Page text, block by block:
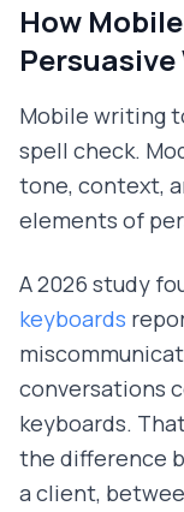
How
Mobile writing
spell check.
tone, context,
elements of
A 2026 study
keyboards
conversations
keyboards.
the difference
a client,